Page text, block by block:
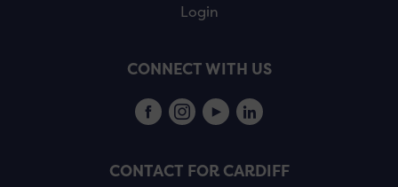
Login
CONNECT WITH US
CONTACT FOR CARDIFF